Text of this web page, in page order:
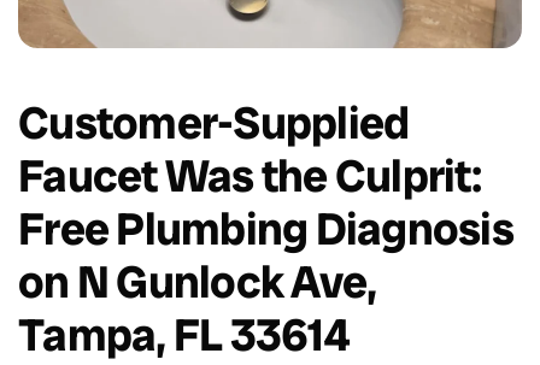
Customer-Supplied
Faucet Was the Culprit:
Free Plumbing Diagnosis
on N Gunlock Ave,
Tampa, FL 33614